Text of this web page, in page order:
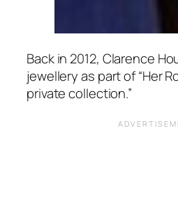
Back in 2012, Clarence
jewellery as part of “Her
private collection.”